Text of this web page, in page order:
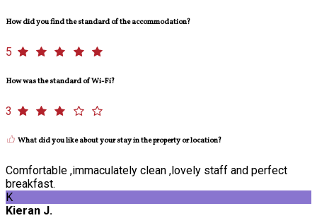
How did you find the standard of the accommodation?
5
How was the standard of Wi-Fi?
3
What did you like about your stay in the property or location?
Comfortable ,immaculately clean ,lovely staff and perfect
breakfast.
K
Kieran J.